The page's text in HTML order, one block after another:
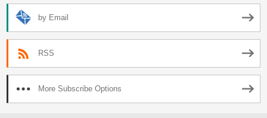
by Email
RSS
More Subscribe Options